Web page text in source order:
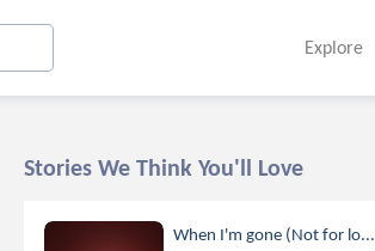
Explore
Stories We Think You'll Love
When I'm gone (Not for lo...